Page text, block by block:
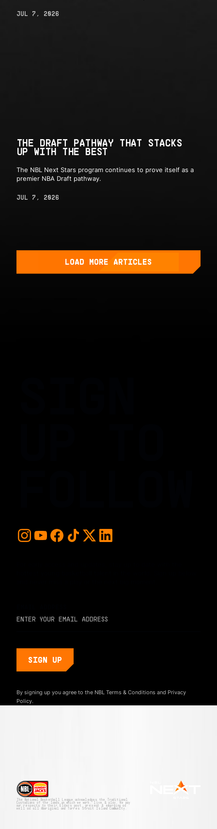
JUL 7, 2026
THE DRAFT PATHWAY THAT STACKS
UP WITH THE BEST
The NBL Next Stars program continues to prove itself as a
premier NBA Draft pathway.
JUL 7, 2026
LOAD MORE ARTICLES
By signing up you agree to the NBL Terms & Conditionsand Privacy
Policy.
The National Basketball League acknowledges the Traditional
Custodians of the lands on which we work, live & play. We pay
our respects to their Elders past, present & emerging as
well as all Aboriginal and Torres Strait Island Community.